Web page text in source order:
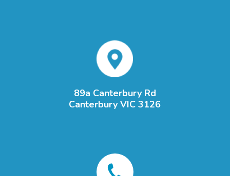
89a Canterbury Rd
Canterbury VIC 3126